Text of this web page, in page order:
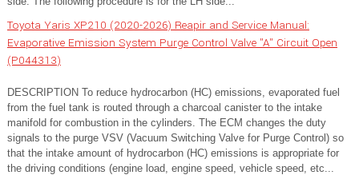
Toyota Yaris XP210 (2020-2026) Reapir and Service Manual:
Evaporative Emission System Purge Control Valve "A" Circuit Open
(P044313)
DESCRIPTION To reduce hydrocarbon (HC) emissions, evaporated fuel
from the fuel tank is routed through a charcoal canister to the intake
manifold for combustion in the cylinders. The ECM changes the duty
signals to the purge VSV (Vacuum Switching Valve for Purge Control) so
that the intake amount of hydrocarbon (HC) emissions is appropriate for
the driving conditions (engine load, engine speed, vehicle speed, etc...